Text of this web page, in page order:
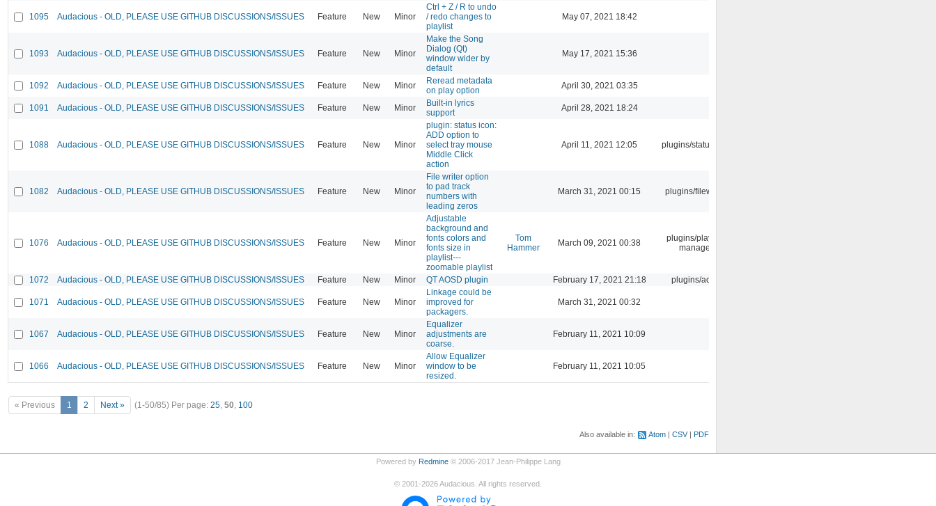
1095 Audacious - OLD, PLEASE USE GITHUB DISCUSSIONS/ISSUES Feature New Minor
Ctrl + Z / R to undo
/ redo changes to
playlist
May 07, 2021 18:42
1093 Audacious - OLD, PLEASE USE GITHUB DISCUSSIONS/ISSUES Feature New Minor
Make the Song
Dialog (Qt)
window wider by
default
May 17, 2021 15:36
1092 Audacious - OLD, PLEASE USE GITHUB DISCUSSIONS/ISSUES Feature New Minor
Reread metadata
on play option
April 30, 2021 03:35
1091 Audacious - OLD, PLEASE USE GITHUB DISCUSSIONS/ISSUES Feature New Minor
Built-in lyrics
support
April 28, 2021 18:24
1088 Audacious - OLD, PLEASE USE GITHUB DISCUSSIONS/ISSUES Feature New Minor
plugin: status icon:
ADD option to
select tray mouse
Middle Click
action
April 11, 2021 12:05 plugins/statusicon
1082 Audacious - OLD, PLEASE USE GITHUB DISCUSSIONS/ISSUES Feature New Minor
File writer option
to pad track
numbers with
leading zeros
March 31, 2021 00:15 plugins/filewriter
1076 Audacious - OLD, PLEASE USE GITHUB DISCUSSIONS/ISSUES Feature New Minor
Adjustable
background and
fonts colors and
fonts size in
playlist---
zoomable playlist
Tom
Hammer
March 09, 2021 00:38
plugins/playlist-
manager
1072 Audacious - OLD, PLEASE USE GITHUB DISCUSSIONS/ISSUES Feature New Minor QT AOSD plugin February 17, 2021 21:18 plugins/aosd
1071 Audacious - OLD, PLEASE USE GITHUB DISCUSSIONS/ISSUES Feature New Minor
Linkage could be
improved for
packagers.
March 31, 2021 00:32
1067 Audacious - OLD, PLEASE USE GITHUB DISCUSSIONS/ISSUES Feature New Minor
Equalizer
adjustments are
coarse.
February 11, 2021 10:09
1066 Audacious - OLD, PLEASE USE GITHUB DISCUSSIONS/ISSUES Feature New Minor
Allow Equalizer
window to be
resized.
February 11, 2021 10:05
« Previous 1 2 Next » (1-50/85) Per page: 25, 50, 100
Also available in: Atom CSV PDF
Powered by Redmine© 2006-2017 Jean-Philippe Lang
© 2001-2026Audacious. All rights reserved.